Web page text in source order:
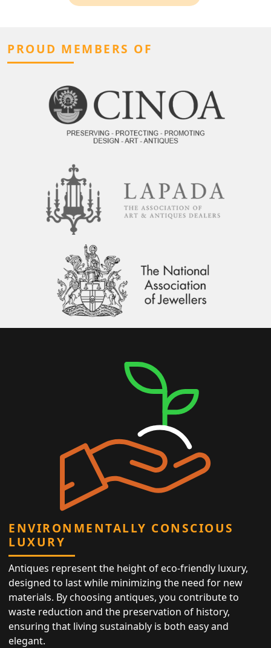
PROUD MEMBERS OF
ENVIRONMENTALLY CONSCIOUS
LUXURY
Antiques represent the height of eco-friendly luxury,
designed to last while minimizing the need for new
materials. By choosing antiques, you contribute to
waste reduction and the preservation of history,
ensuring that living sustainably is both easy and
elegant.